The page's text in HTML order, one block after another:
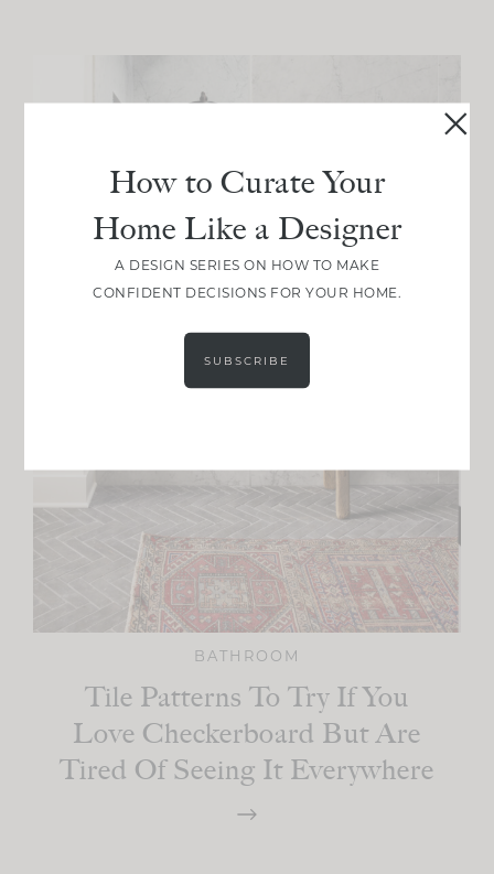
BATHROOM
Tile Patterns To Try If You
Love Checkerboard But Are
Tired Of Seeing It Everywhere
How to Curate Your
Home Like a Designer
A DESIGN SERIES ON HOW TO MAKE
CONFIDENT DECISIONS FOR YOUR HOME.
SUBSCRIBE